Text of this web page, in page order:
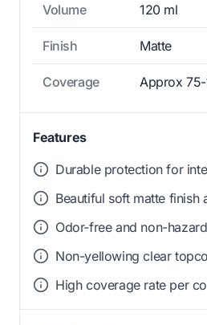
Volume 120 ml
Finish Matte
Coverage Approx
Features
Durable protection for
Beautiful soft matte finish
Odor-free and non-
Non-yellowing clear
High coverage rate per